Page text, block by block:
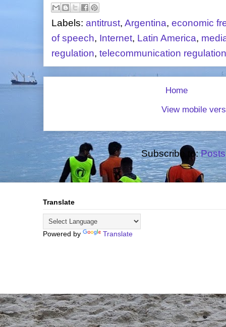
Labels: antitrust, Argentina, economic
of speech, Internet, Latin America,
regulation, telecommunication regulation
Home
View mobile
Subscribe to:
Translate
Powered by Translate